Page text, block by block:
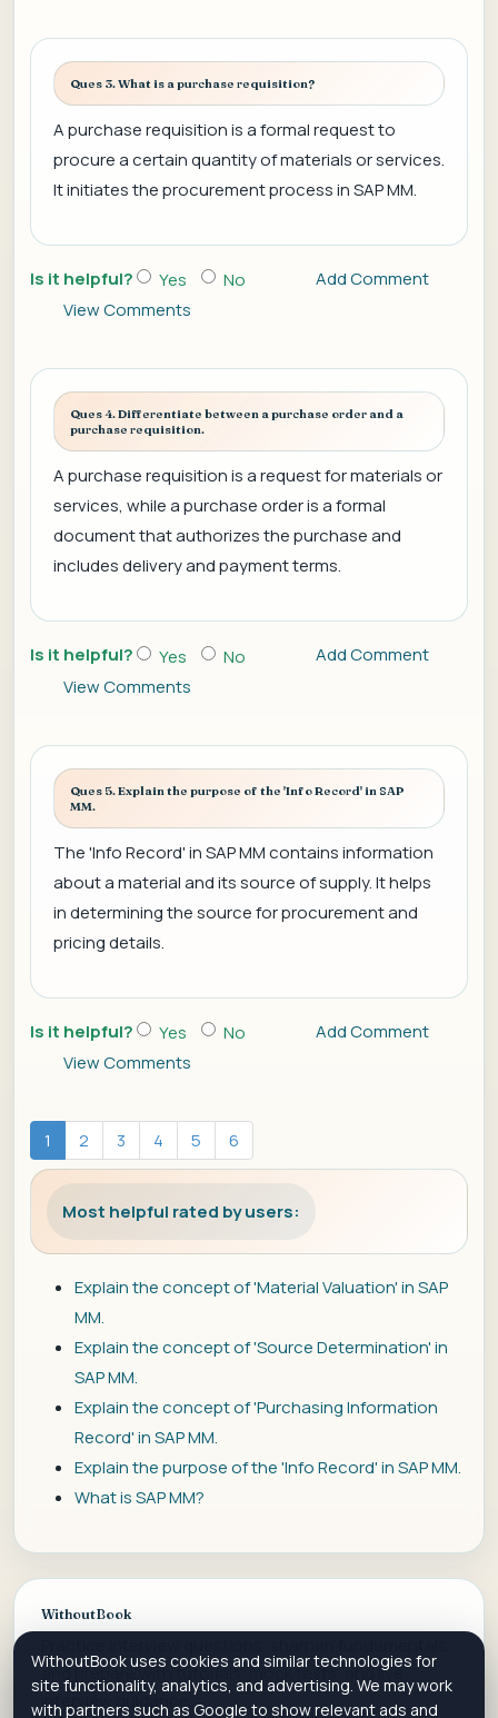
Ques 3. What is a purchase requisition?
A purchase requisition is a formal request to
procure a certain quantity of materials or services.
It initiates the procurement process in SAP MM.
Is it helpful? Yes No
Add Comment
View Comments
Ques 4. Differentiate between a purchase order and a
purchase requisition.
A purchase requisition is a request for materials or
services, while a purchase order is a formal
document that authorizes the purchase and
includes delivery and payment terms.
Is it helpful? Yes No
Add Comment
View Comments
Ques 5. Explain the purpose of the 'Info Record' in SAP
MM.
The 'Info Record' in SAP MM contains information
about a material and its source of supply. It helps
in determining the source for procurement and
pricing details.
Is it helpful? Yes No
Add Comment
View Comments
1 2 3 4 5 6
Most helpful rated by users:
Explain the concept of 'Material Valuation' in SAP
MM.
Explain the concept of 'Source Determination' in
SAP MM.
Explain the concept of 'Purchasing Information
Record' in SAP MM.
Explain the purpose of the 'Info Record' in SAP MM.
What is SAP MM?
WithoutBook
and prepare with tutorials, mock tests, and live
interview guidance.
WithoutBook uses cookies and similar technologies for
site functionality, analytics, and advertising. We may work
with partners such as Google to show relevant ads and